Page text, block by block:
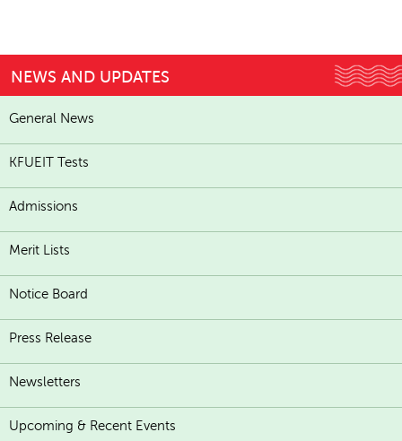
NEWS AND UPDATES
General News
KFUEIT Tests
Admissions
Merit Lists
Notice Board
Press Release
Newsletters
Upcoming & Recent Events